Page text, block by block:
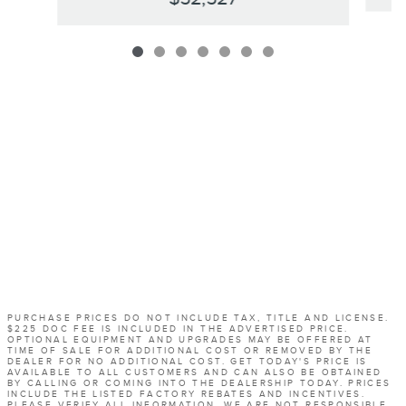
PURCHASE PRICES DO NOT INCLUDE TAX, TITLE AND LICENSE.
$225 DOC FEE IS INCLUDED IN THE ADVERTISED PRICE.
OPTIONAL EQUIPMENT AND UPGRADES MAY BE OFFERED AT
TIME OF SALE FOR ADDITIONAL COST OR REMOVED BY THE
DEALER FOR NO ADDITIONAL COST. GET TODAY'S PRICE IS
AVAILABLE TO ALL CUSTOMERS AND CAN ALSO BE OBTAINED
BY CALLING OR COMING INTO THE DEALERSHIP TODAY. PRICES
INCLUDE THE LISTED FACTORY REBATES AND INCENTIVES.